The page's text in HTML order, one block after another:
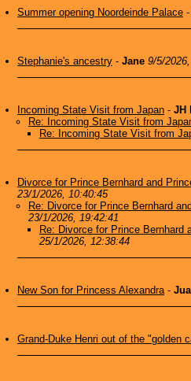
Summer opening Noordeinde Palace -
Stephanie's ancestry - Jane 9/5/
Incoming State Visit from Japan - JH
Re: Incoming State Visit from
Re: Incoming State Visit from
Divorce for Prince Bernhard and
23/1/2026, 10:40:45
Re: Divorce for Prince Bernhard
23/1/2026, 19:42:41
Re: Divorce for Prince Bernhard
25/1/2026, 12:38:44
New Son for Princess Alexandra-
Grand-Duke Henri out of the "golden